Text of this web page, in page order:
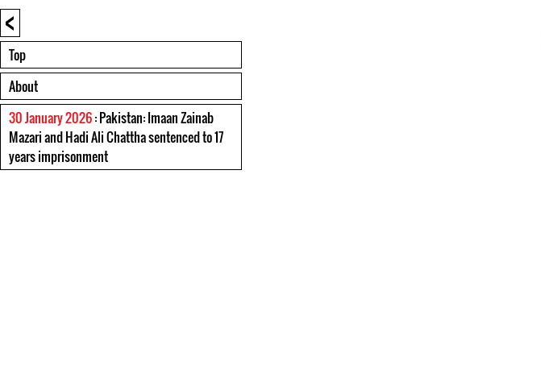
<
Top
About
30 January 2026: Pakistan: Imaan Zainab
Mazari and Hadi Ali Chattha sentenced to 17
years imprisonment